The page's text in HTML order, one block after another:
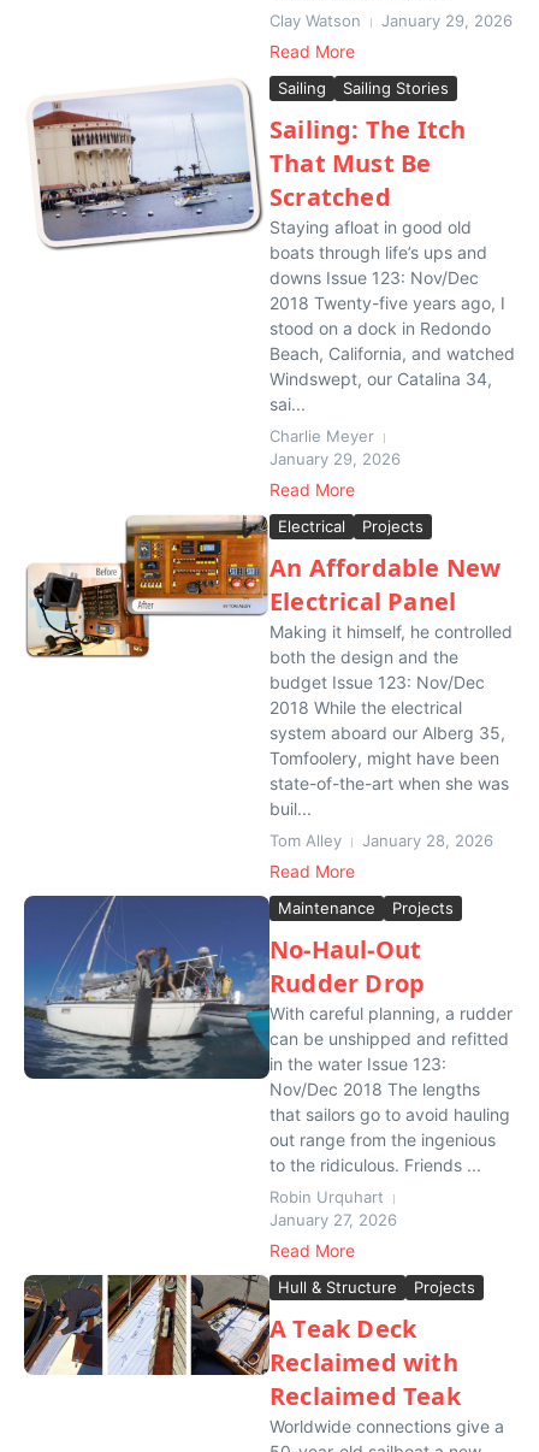
Clay Watson January 29, 2026
Read More
Sailing Sailing Stories
Sailing: The Itch
That Must Be
Scratched
Staying afloat in good old
boats through life’s ups and
downs Issue 123: Nov/Dec
2018 Twenty-five years ago, I
stood on a dock in Redondo
Beach, California, and watched
Windswept, our Catalina 34,
sai...
Charlie Meyer
January 29, 2026
Read More
Electrical Projects
An Affordable New
Electrical Panel
Making it himself, he controlled
both the design and the
budget Issue 123: Nov/Dec
2018 While the electrical
system aboard our Alberg 35,
Tomfoolery, might have been
state-of-the-art when she was
buil...
Tom Alley January 28, 2026
Read More
Maintenance Projects
No-Haul-Out
Rudder Drop
With careful planning, a rudder
can be unshipped and refitted
in the water Issue 123:
Nov/Dec 2018 The lengths
that sailors go to avoid hauling
out range from the ingenious
to the ridiculous. Friends ...
Robin Urquhart
January 27, 2026
Read More
Hull & Structure Projects
A Teak Deck
Reclaimed with
Reclaimed Teak
Worldwide connections give a